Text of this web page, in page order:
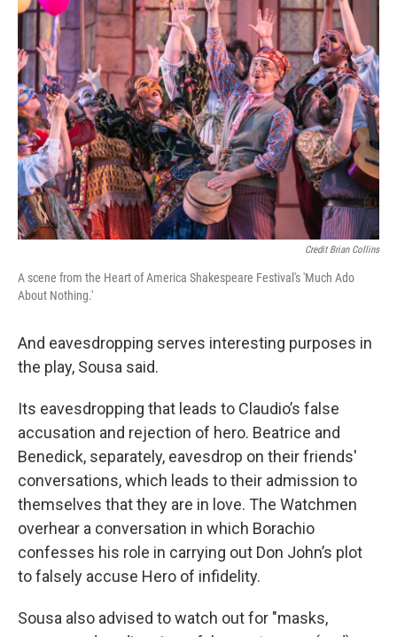
Credit Brian Collins
A scene from the Heart of America Shakespeare Festival's 'Much Ado
About Nothing.'
And eavesdropping serves interesting purposes in
the play, Sousa said.
Its eavesdropping that leads to Claudio’s false
accusation and rejection of hero. Beatrice and
Benedick, separately, eavesdrop on their friends'
conversations, which leads to their admission to
themselves that they are in love. The Watchmen
overhear a conversation in which Borachio
confesses his role in carrying out Don John’s plot
to falsely accuse Hero of infidelity.
Sousa also advised to watch out for "masks,